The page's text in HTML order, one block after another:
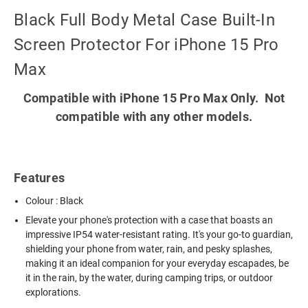
Black Full Body Metal Case Built-In
Screen Protector For iPhone 15 Pro
Max
Compatible with iPhone 15 Pro Max Only. Not
compatible with any other models.
Features
Colour : Black
Elevate your phone's protection with a case that boasts an
impressive IP54 water-resistant rating. It's your go-to guardian,
shielding your phone from water, rain, and pesky splashes,
making it an ideal companion for your everyday escapades, be
it in the rain, by the water, during camping trips, or outdoor
explorations.